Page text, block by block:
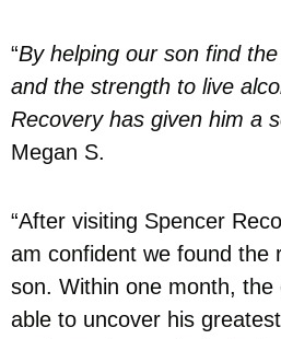
“By helping our son find
and the strength to live
Recovery has given him a
Megan S.
“After visiting Spencer
am confident we found the
son. Within one month,
able to uncover his